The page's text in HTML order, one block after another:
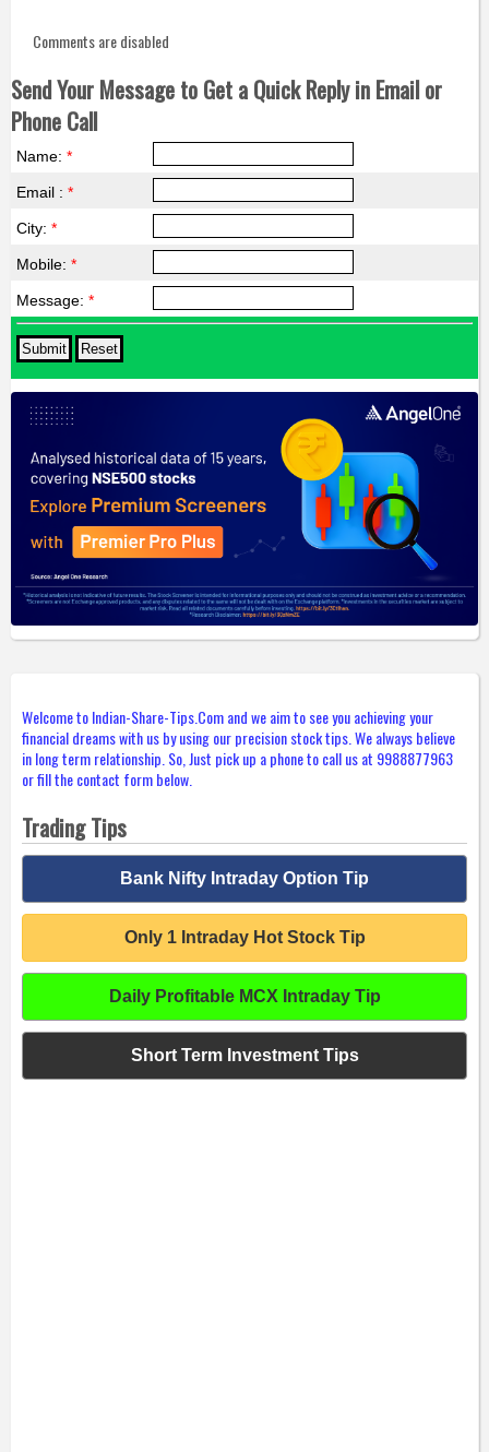
Comments are disabled
Send Your Message to Get a Quick Reply in Email or
Phone Call
Name: *
Email : *
City: *
Mobile: *
Message: *
Welcome to Indian-Share-Tips.Com and we aim to see you achieving your
financial dreams with us by using our precision stock tips. We always believe
in long term relationship. So, Just pick up a phone to call us at 9988877963
or fill the contact form below.
Trading Tips
Bank Nifty Intraday Option Tip
Only 1 Intraday Hot Stock Tip
Daily Profitable MCX Intraday Tip
Short Term Investment Tips